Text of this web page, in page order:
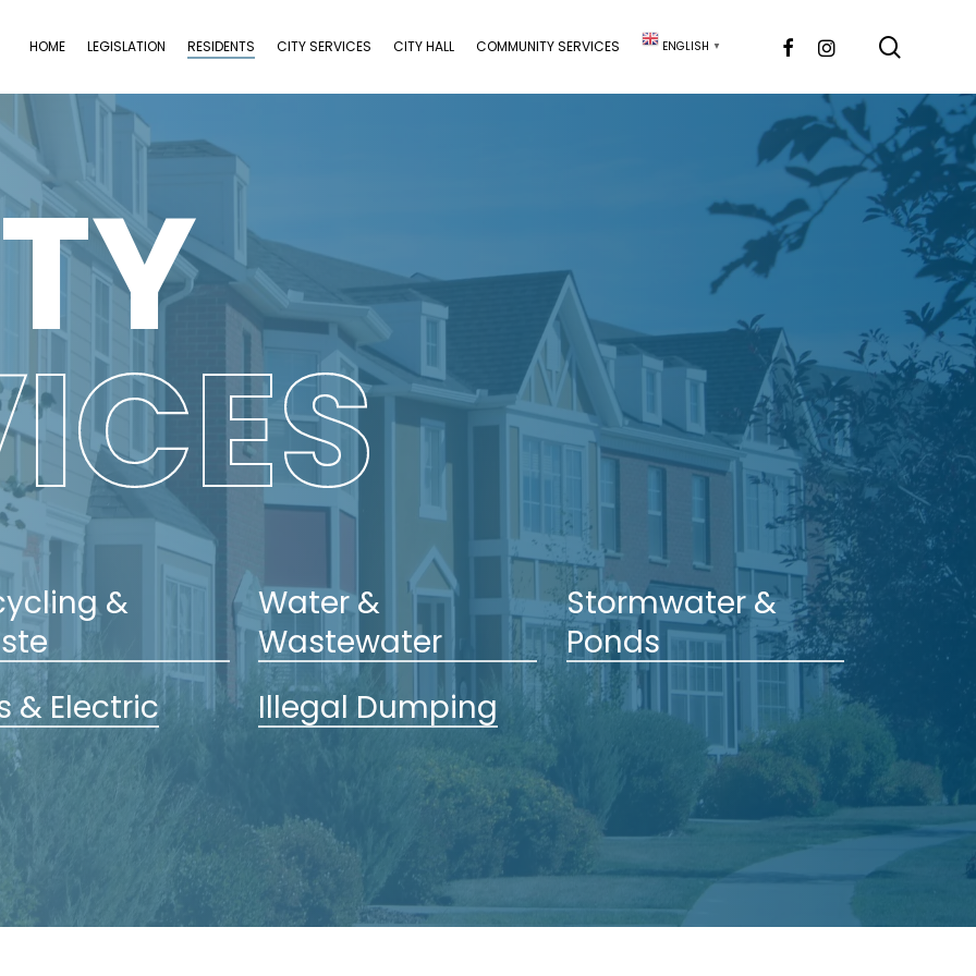
HOME LEGISLATION RESIDENTS CITY SERVICES CITY HALL COMMUNITY SERVICES ENGLISH ▼ FACEBOOKINSTAGRAM
&
& Electric
Water &
Wastewater
Illegal Dumping
Stormwater &
Ponds